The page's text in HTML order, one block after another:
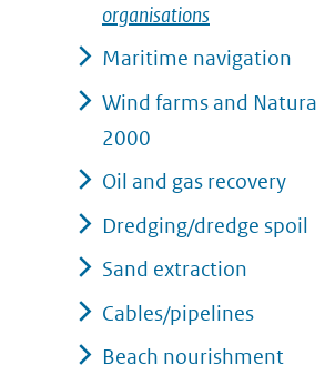
organisations
Maritime navigation
Wind farms and Natura
2000
Oil and gas recovery
Dredging/dredge spoil
Sand extraction
Cables/pipelines
Beach nourishment